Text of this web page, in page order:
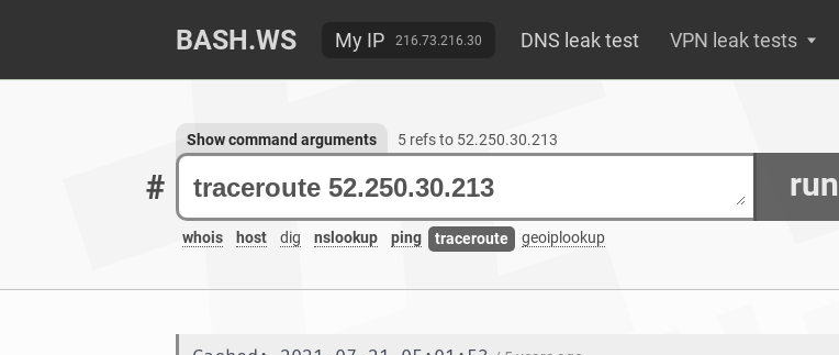
BASH.WS My IP 216.73.216.30 DNS leak test VPN leak tests
# run
whois host dig nslookup ping traceroute geoiplookup
Show command arguments 5 refs to 52.250.30.213